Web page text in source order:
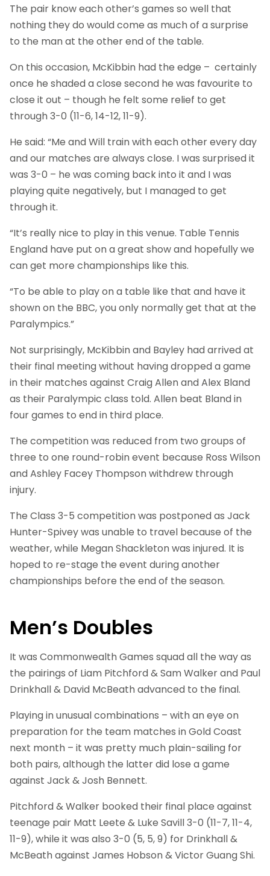
The pair know each other’s games so well that
nothing they do would come as much of a surprise
to the man at the other end of the table.
On this occasion, McKibbin had the edge – certainly
once he shaded a close second he was favourite to
close it out – though he felt some relief to get
through 3-0 (11-6, 14-12, 11-9).
He said: “Me and Will train with each other every day
and our matches are always close. I was surprised it
was 3-0 – he was coming back into it and I was
playing quite negatively, but I managed to get
through it.
“It’s really nice to play in this venue. Table Tennis
England have put on a great show and hopefully we
can get more championships like this.
“To be able to play on a table like that and have it
shown on the BBC, you only normally get that at the
Paralympics.”
Not surprisingly, McKibbin and Bayley had arrived at
their final meeting without having dropped a game
in their matches against Craig Allen and Alex Bland
as their Paralympic class told. Allen beat Bland in
four games to end in third place.
The competition was reduced from two groups of
three to one round-robin event because Ross Wilson
and Ashley Facey Thompson withdrew through
injury.
The Class 3-5 competition was postponed as Jack
Hunter-Spivey was unable to travel because of the
weather, while Megan Shackleton was injured. It is
hoped to re-stage the event during another
championships before the end of the season.
Men’s Doubles
It was Commonwealth Games squad all the way as
the pairings of Liam Pitchford & Sam Walker and Paul
Drinkhall & David McBeath advanced to the final.
Playing in unusual combinations – with an eye on
preparation for the team matches in Gold Coast
next month – it was pretty much plain-sailing for
both pairs, although the latter did lose a game
against Jack & Josh Bennett.
Pitchford & Walker booked their final place against
teenage pair Matt Leete & Luke Savill 3-0 (11-7, 11-4,
11-9), while it was also 3-0 (5, 5, 9) for Drinkhall &
McBeath against James Hobson & Victor Guang Shi.